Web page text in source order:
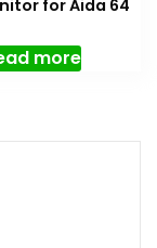
for Aida 64
more